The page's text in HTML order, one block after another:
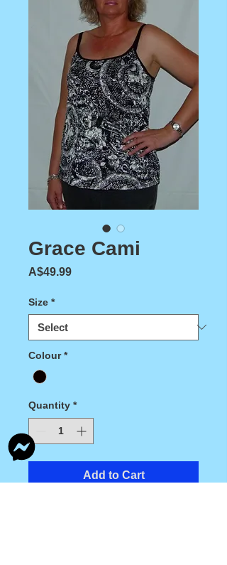
Grace Cami
A$49.99Price
Size *
Colour *
Quantity *
Add to Cart